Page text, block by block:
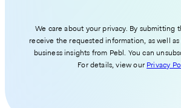
We care about your privacy. By submitting
receive the requested information, as well
business insights from Pebl. You can
For details, view our Privacy